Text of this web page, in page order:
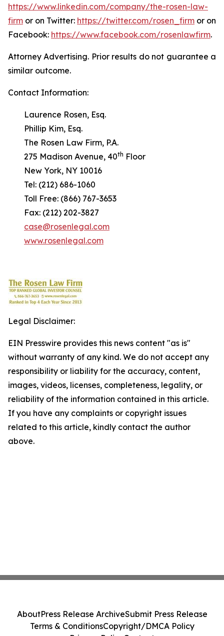
https://www.linkedin.com/company/the-rosen-law-
firm or on Twitter: https://twitter.com/rosen_firm or on
Facebook: https://www.facebook.com/rosenlawfirm.
Attorney Advertising. Prior results do not guarantee a
similar outcome.
Contact Information:
Laurence Rosen, Esq.
Phillip Kim, Esq.
The Rosen Law Firm, P.A.
275 Madison Avenue, 40th Floor
New York, NY 10016
Tel: (212) 686-1060
Toll Free: (866) 767-3653
Fax: (212) 202-3827
case@rosenlegal.com
www.rosenlegal.com
Legal Disclaimer:
EIN Presswire provides this news content "as is"
without warranty of any kind. We do not accept any
responsibility or liability for the accuracy, content,
images, videos, licenses, completeness, legality, or
reliability of the information contained in this article.
If you have any complaints or copyright issues
related to this article, kindly contact the author
above.
AboutPress Release ArchiveSubmit Press Release
Terms & ConditionsCopyright/DMCA Policy